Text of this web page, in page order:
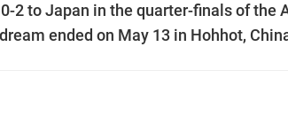
2 to Japan in the quarter-finals of the
ended on May 13 in Hohhot,